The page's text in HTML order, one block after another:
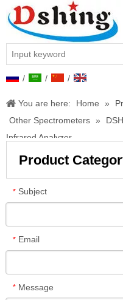
/ / /
You are here: Home »
Other Spectrometers »
Infrared Analyzer
Product
* Subject
* Email
* Message